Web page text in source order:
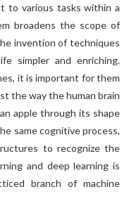
to various tasks within a
broadens the scope of
invention of techniques
simpler and enriching.
it is important for them
the way the human brain
apple through its shape
same cognitive process,
to recognize the
and deep learning is
branch of machine